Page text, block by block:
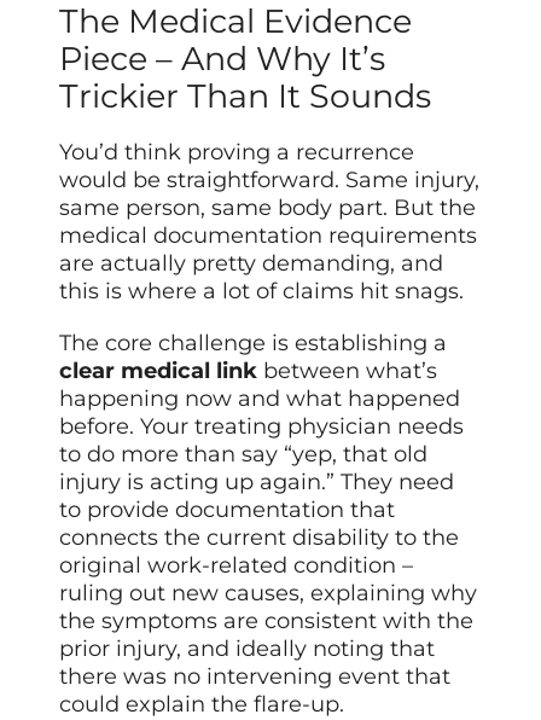
The Medical Evidence
Piece – And Why It’s
Trickier Than It Sounds
You’d think proving a recurrence
would be straightforward. Same injury,
same person, same body part. But the
medical documentation requirements
are actually pretty demanding, and
this is where a lot of claims hit snags.
The core challenge is establishing a
clear medical link between what’s
happening now and what happened
before. Your treating physician needs
to do more than say “yep, that old
injury is acting up again.” They need
to provide documentation that
connects the current disability to the
original work-related condition –
ruling out new causes, explaining why
the symptoms are consistent with the
prior injury, and ideally noting that
there was no intervening event that
could explain the flare-up.